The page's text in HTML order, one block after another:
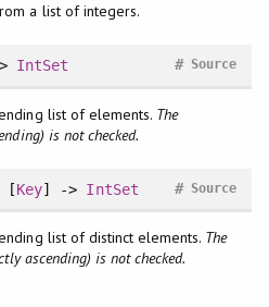
a list of integers.
IntSet Source
#
list of elements. The
is not checked.
[Key] -> IntSet Source
#
list of distinct elements. The
ascending) is not checked.